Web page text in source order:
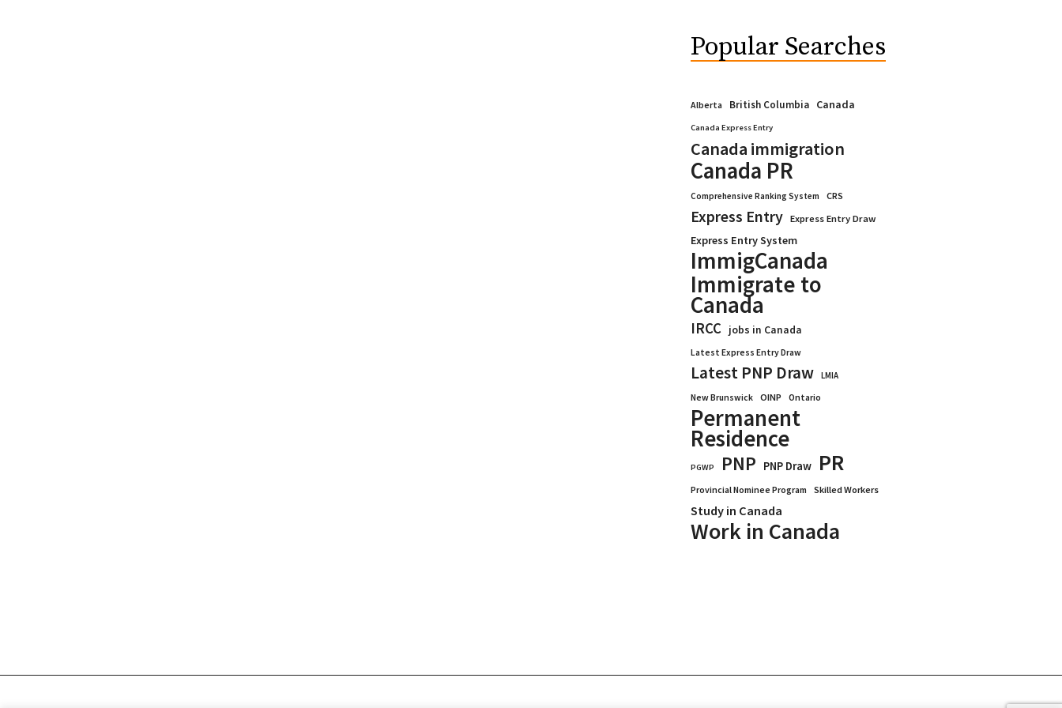
Popular Searches
Alberta British Columbia Canada
Canada Express Entry
Canada immigration
Canada PR
Comprehensive Ranking System CRS
Express Entry Express Entry Draw
Express Entry System
ImmigCanada
Immigrate to
Canada
IRCC jobs in Canada
Latest Express Entry Draw
Latest PNP Draw
LMIA
New Brunswick
OINP Ontario
Permanent
Residence
PGWP PNP PNP Draw PR
Provincial Nominee Program Skilled Workers
Study in Canada
Work in Canada